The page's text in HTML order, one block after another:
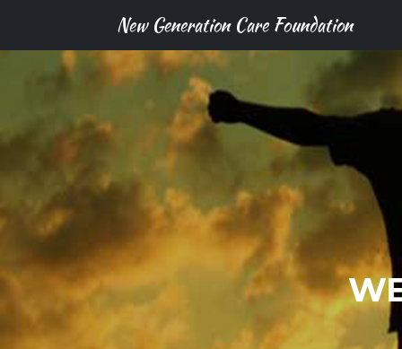
New Generation Care Foundation